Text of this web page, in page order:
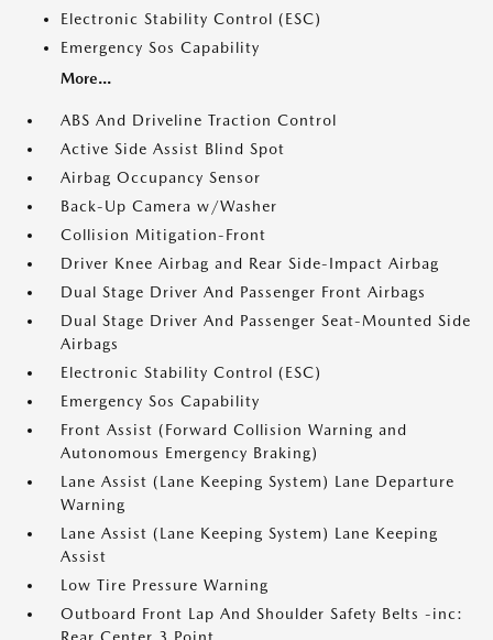
Electronic Stability Control (ESC)
Emergency Sos Capability
More...
ABS And Driveline Traction Control
Active Side Assist Blind Spot
Airbag Occupancy Sensor
Back-Up Camera w/Washer
Collision Mitigation-Front
Driver Knee Airbag and Rear Side-Impact Airbag
Dual Stage Driver And Passenger Front Airbags
Dual Stage Driver And Passenger Seat-Mounted Side
Airbags
Electronic Stability Control (ESC)
Emergency Sos Capability
Front Assist (Forward Collision Warning and
Autonomous Emergency Braking)
Lane Assist (Lane Keeping System) Lane Departure
Warning
Lane Assist (Lane Keeping System) Lane Keeping
Assist
Low Tire Pressure Warning
Outboard Front Lap And Shoulder Safety Belts -inc: